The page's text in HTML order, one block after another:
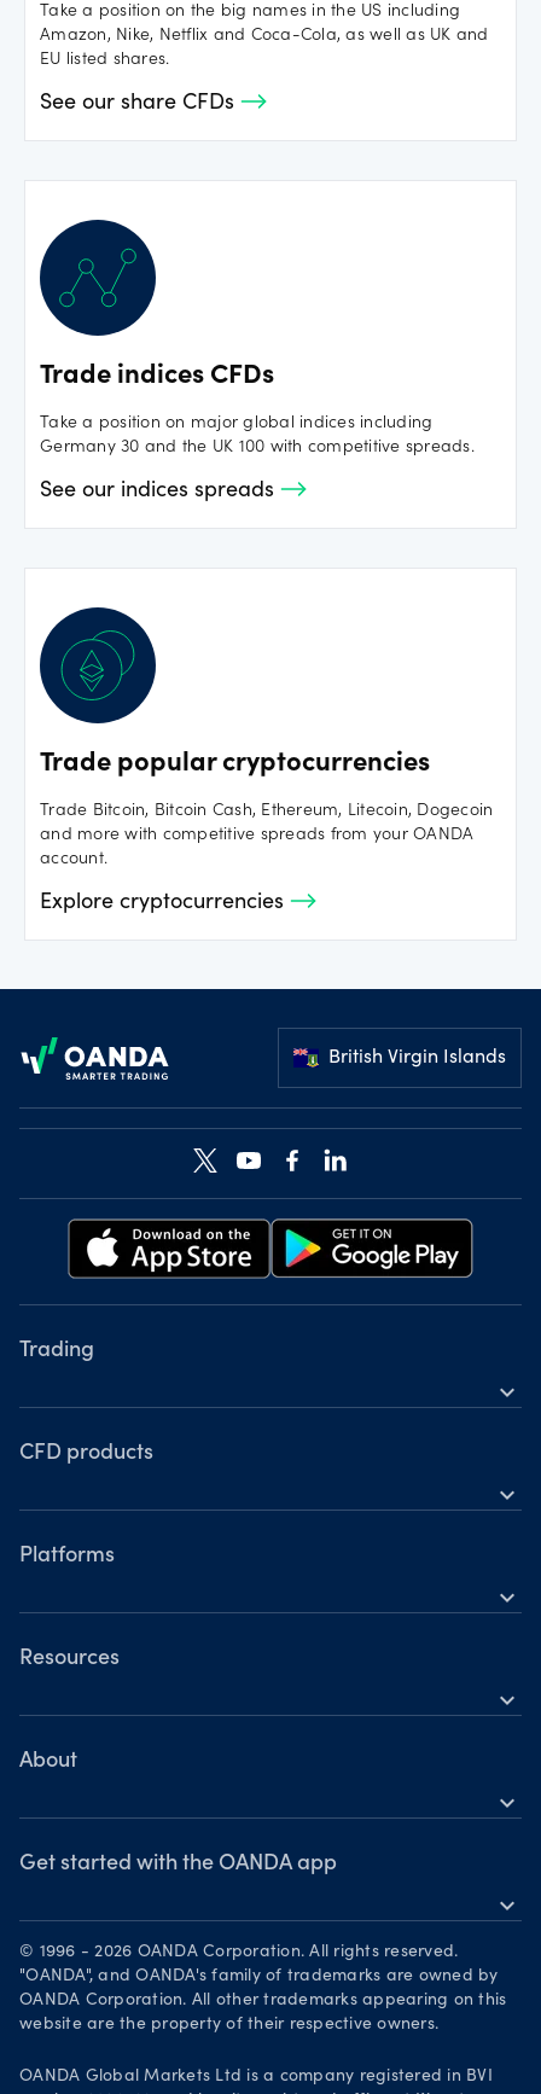
Take a position on the big names in the US including
Amazon, Nike, Netflix and Coca-Cola, as well as UK and
EU listed shares.
See our share CFDs
Trade indices CFDs
Take a position on major global indices including
Germany 30 and the UK 100 with competitive spreads.
See our indices spreads
Trade popular cryptocurrencies
Trade Bitcoin, Bitcoin Cash, Ethereum, Litecoin, Dogecoin
and more with competitive spreads from your OANDA
account.
Explore cryptocurrencies
British Virgin Islands
Trading
expand_more
Instruments
Tools
CFD products
expand_more
Forex
Indices
Platforms
expand_more
OANDA Mobile
TradingView
Resources
expand_more
Help
Webinars & events
About
expand_more
OANDA Group
Awards
Careers
Legal documents
Get started with the OANDA app
expand_more
Download on the App Store
Get it on Google Play
Trade on TradingView
© 1996 - 2026 OANDA Corporation. All rights reserved.
"OANDA", and OANDA's family of trademarks are owned by
OANDA Corporation. All other trademarks appearing on this
website are the property of their respective owners.
OANDA Global Markets Ltd is a company registered in BVI